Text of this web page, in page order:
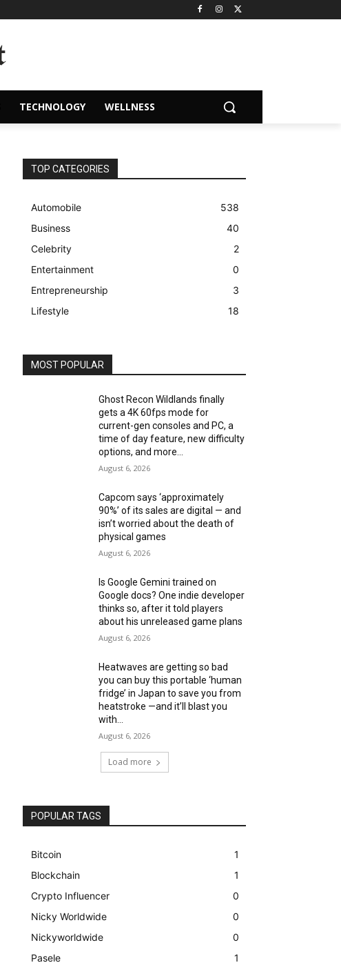
TECHNOLOGY WELLNESS
TOP CATEGORIES
Automobile
538
Business
40
Celebrity
2
Entertainment
0
Entrepreneurship
3
Lifestyle
18
MOST POPULAR
Ghost Recon Wildlands finally
gets a 4K 60fps mode for
current-gen consoles and PC, a
time of day feature, new difficulty
options, and more...
August 6, 2026
Capcom says ‘approximately
90%’ of its sales are digital — and
isn’t worried about the death of
physical games
August 6, 2026
Is Google Gemini trained on
Google docs? One indie developer
thinks so, after it told players
about his unreleased game plans
August 6, 2026
Heatwaves are getting so bad
you can buy this portable ‘human
fridge’ in Japan to save you from
heatstroke —and it’ll blast you
with...
August 6, 2026
Load more
POPULAR TAGS
Bitcoin
1
Blockchain
1
Crypto Influencer
0
Nicky Worldwide
0
Nickyworldwide
0
Pasele
1